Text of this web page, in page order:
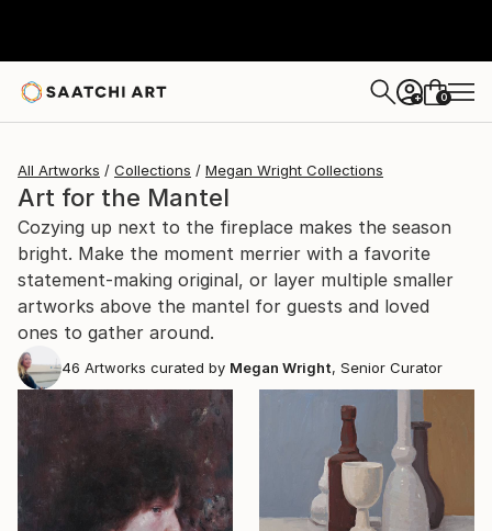
+ 0
All Artworks Collections Megan Wright Collections
Art for the Mantel
Cozying up next to the fireplace makes the season
bright. Make the moment merrier with a favorite
statement-making original, or layer multiple smaller
artworks above the mantel for guests and loved
ones to gather around.
46 Artworks curated by Megan Wright, Senior Curator